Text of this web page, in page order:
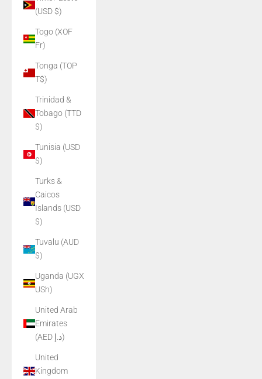
(USD $)
Togo (XOF
Fr)
Tonga (TOP
T$)
Trinidad &
Tobago (TTD
$)
Tunisia (USD
$)
Turks &
Caicos
Islands (USD
$)
Tuvalu (AUD
$)
Uganda (UGX
USh)
United Arab
Emirates
(AED د.إ)
United
Kingdom